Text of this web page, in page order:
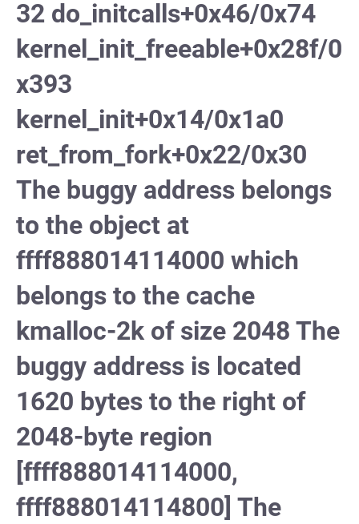
32 do_initcalls+0x46/0x74
kernel_init_freeable+0x28f/0
x393
kernel_init+0x14/0x1a0
ret_from_fork+0x22/0x30
The buggy address belongs
to the object at
ffff888014114000 which
belongs to the cache
kmalloc-2k of size 2048 The
buggy address is located
1620 bytes to the right of
2048-byte region
[ffff888014114000,
ffff888014114800] The